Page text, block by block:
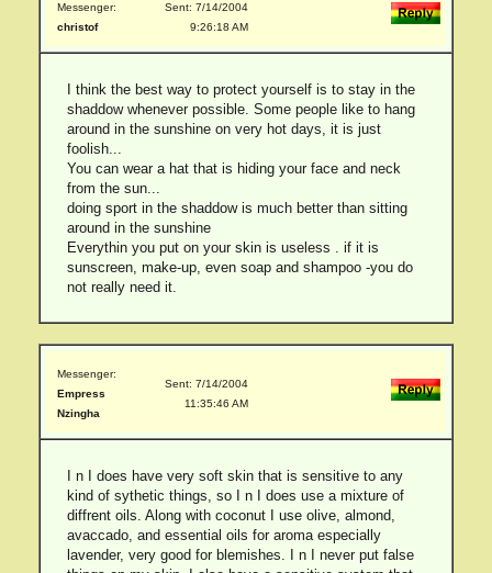
Messenger:
christof
Sent: 7/14/2004
9:26:18 AM
I think the best way to protect yourself is to stay in the
shaddow whenever possible. Some people like to hang
around in the sunshine on very hot days, it is just
foolish...
You can wear a hat that is hiding your face and neck
from the sun...
doing sport in the shaddow is much better than sitting
around in the sunshine
Everythin you put on your skin is useless . if it is
sunscreen, make-up, even soap and shampoo -you do
not really need it.
Messenger:
Empress
Nzingha
Sent: 7/14/2004
11:35:46 AM
I n I does have very soft skin that is sensitive to any
kind of sythetic things, so I n I does use a mixture of
diffrent oils. Along with coconut I use olive, almond,
avaccado, and essential oils for aroma especially
lavender, very good for blemishes. I n I never put false